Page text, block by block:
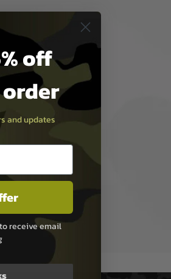
off
and updates
receive email